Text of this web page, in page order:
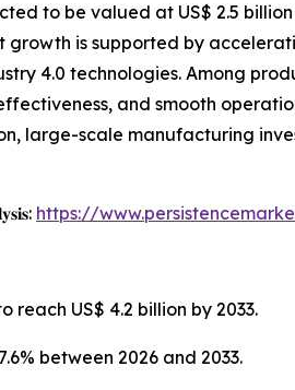
to be valued at US$ 2.5
growth is supported by
4.0 technologies. Among
and smooth
large-scale manufacturing
https://
US$ 4.2 billion by 2033.
between 2026 and 2033.